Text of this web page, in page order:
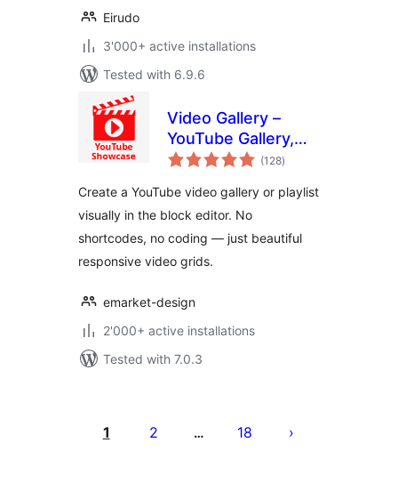
Eirudo
3'000+ active installations
Tested with 6.9.6
Video Gallery –
YouTube Gallery,
Playlist & Video
(128total
ratings
)
Create a YouTube video gallery or playlist
visually in the block editor. No
shortcodes, no coding — just beautiful
responsive video grids.
emarket-design
2'000+ active installations
Tested with 7.0.3
pagination
1 2 … 18